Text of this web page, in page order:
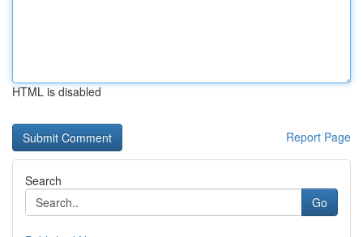
HTML is disabled
Report Page
Search
Go